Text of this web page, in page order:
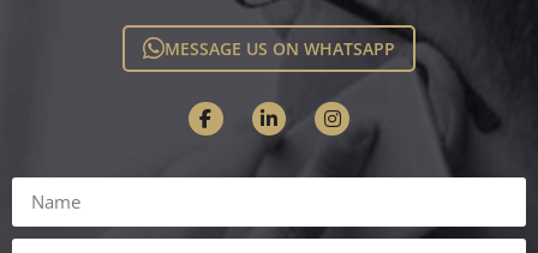
MESSAGE US ON WHATSAPP